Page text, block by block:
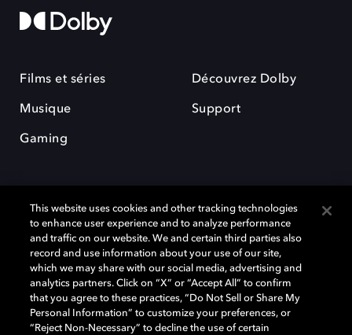
Films et séries
Musique
Gaming
Découvrez Dolby
Support
Dolby et le symbole du double D sont des marques déposées de Dolby
Laboratories Licensing Corporation. Toutes les autres marques
commerciales restent la propriété de leurs détenteurs respectifs. ©
2025 Dolby Laboratories, Inc. Tous droits réservés.
This website uses cookies and other tracking technologies
to enhance user experience and to analyze performance
and traffic on our website. We and certain third parties also
record and use information about your use of our site,
which we may share with our social media, advertising and
analytics partners. Click on “X” or “Accept All” to confirm
that you agree to these practices, “Do Not Sell or Share My
Personal Information” to customize your preferences, or
“Reject Non-Necessary” to decline the use of certain